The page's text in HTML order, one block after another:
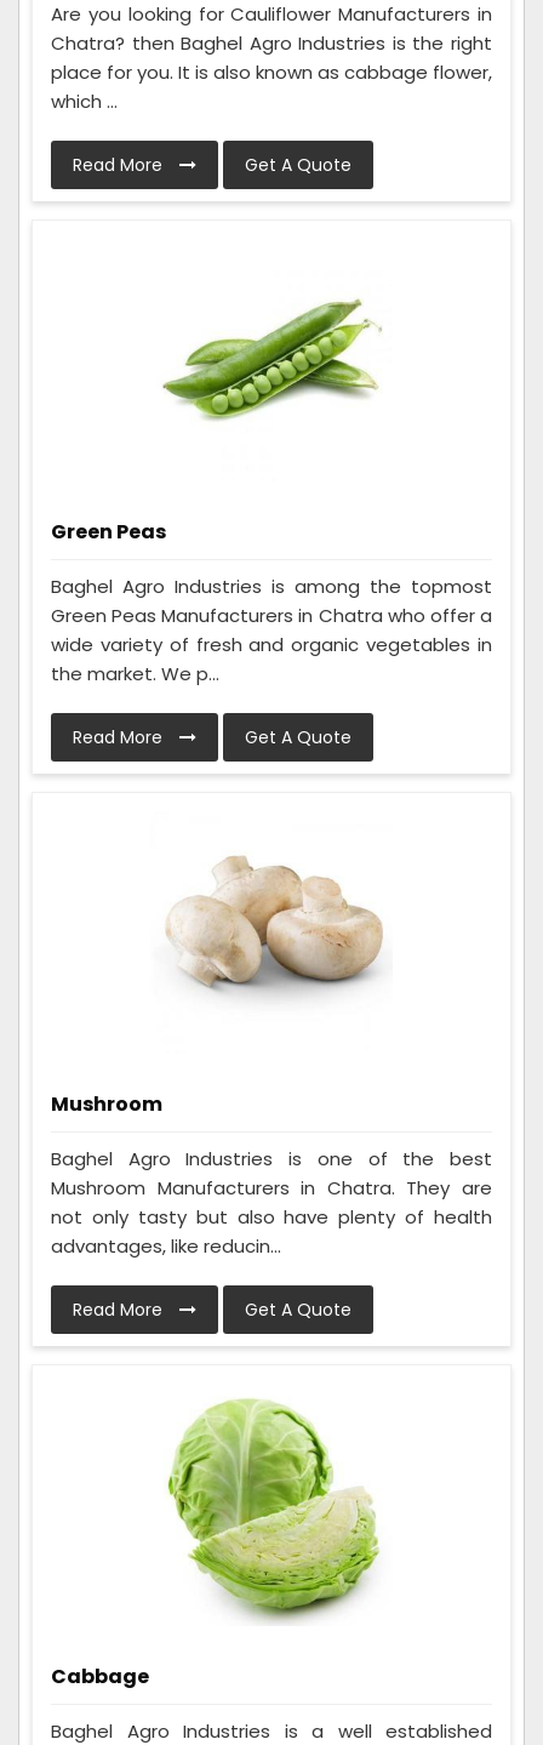
Are you looking for Cauliflower Manufacturers in
Chatra? then Baghel Agro Industries is the right
place for you. It is also known as cabbage flower,
which ...
Read More Get A Quote
Green Peas
Baghel Agro Industries is among the topmost
Green Peas Manufacturers in Chatra who offer a
wide variety of fresh and organic vegetables in
the market. We p...
Read More Get A Quote
Mushroom
Baghel Agro Industries is one of the best
Mushroom Manufacturers in Chatra. They are
not only tasty but also have plenty of health
advantages, like reducin...
Read More Get A Quote
Cabbage
Baghel Agro Industries is a well established